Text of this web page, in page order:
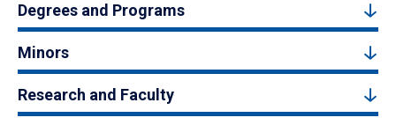
Degrees and Programs
Minors
Research and Faculty